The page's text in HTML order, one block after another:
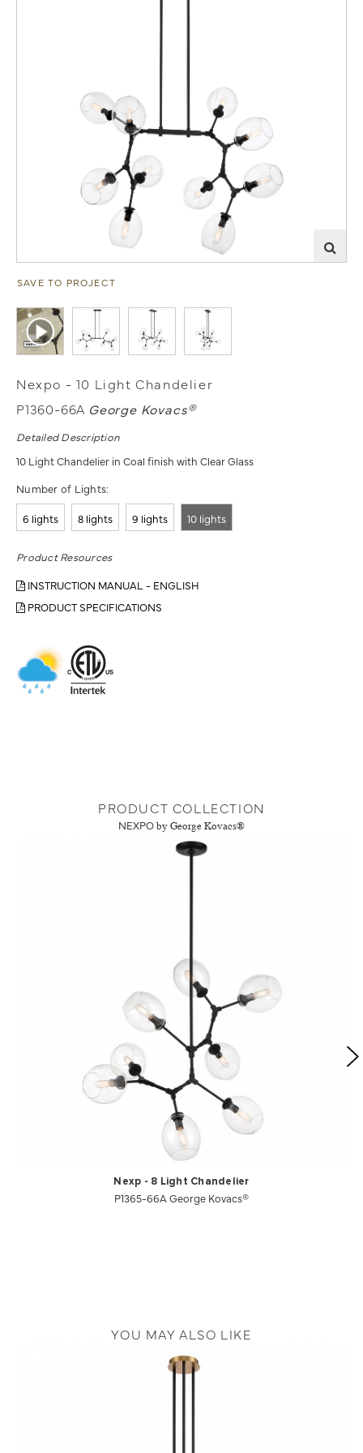
SAVE TO PROJECT
Nexpo - 10 Light Chandelier
P1360-66A George Kovacs®
Detailed Description
10 Light Chandelier in Coal finish with Clear Glass
Number of Lights:
6 lights 8 lights 9 lights 10 lights
Product Resources
INSTRUCTION MANUAL - ENGLISH
PRODUCT SPECIFICATIONS
PRODUCT COLLECTION
NEXPO by George Kovacs®
Nexp - 8 Light Chandelier
P1365-66A George Kovacs®
YOU MAY ALSO LIKE